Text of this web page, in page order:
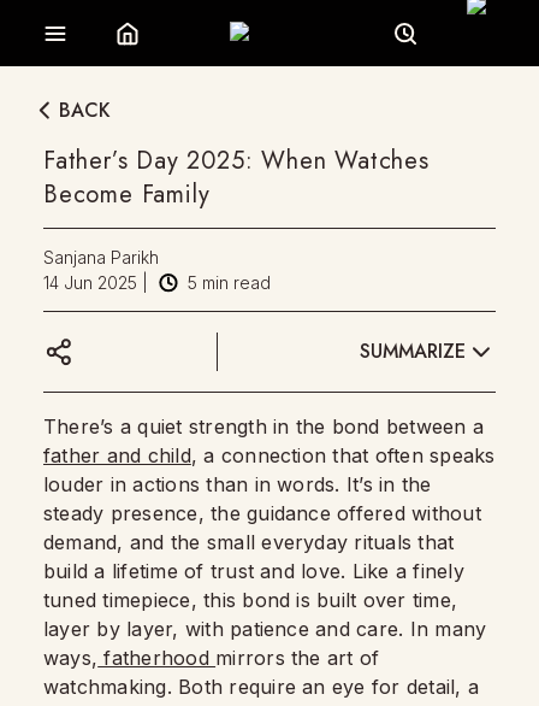
BACK
Father’s Day 2025: When Watches
Become Family
Sanjana Parikh
14 Jun 2025
5 min read
SUMMARIZE
There’s a quiet strength in the bond between a
father and child, a connection that often speaks
louder in actions than in words. It’s in the
steady presence, the guidance offered without
demand, and the small everyday rituals that
build a lifetime of trust and love. Like a finely
tuned timepiece, this bond is built over time,
layer by layer, with patience and care. In many
ways, fatherhood mirrors the art of
watchmaking. Both require an eye for detail, a